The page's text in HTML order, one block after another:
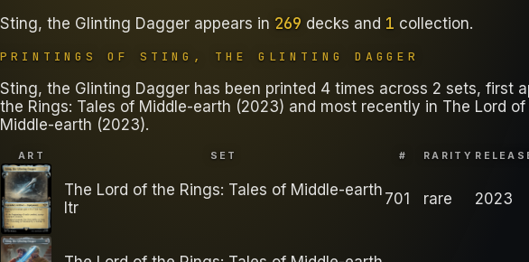
Sting, the Glinting Dagger appears in 269 decks and 1 collection.
PRINTINGS OF STING, THE GLINTING DAGGER
Sting, the Glinting Dagger has been printed 4 times across 2 sets, first
the Rings: Tales of Middle-earth (2023) and most recently in The Lord
Middle-earth (2023).
ART SET # RARITY
The Lord of the Rings: Tales of Middle-earth
ltr
701 rare 2023